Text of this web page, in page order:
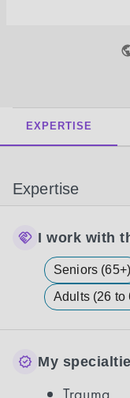
EXPERTISE
Expertise
I work with
Seniors (65+)
Adults (26 to
My